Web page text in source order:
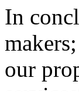
In
our